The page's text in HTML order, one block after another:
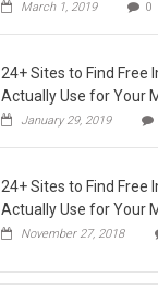
March 1, 2019 0
24+ Sites to Find Free
Actually Use for Your
January 29, 2019
24+ Sites to Find Free
Actually Use for Your
November 27, 2018